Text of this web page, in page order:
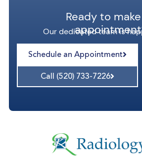
Ready to
Our dedicated team is
Schedule an Appointment
Call (520) 733-7226